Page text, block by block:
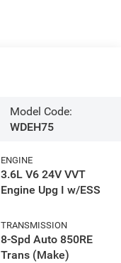
Model Code:
WDEH75
ENGINE
3.6L V6 24V VVT
Engine Upg I w/ESS
TRANSMISSION
8-Spd Auto 850RE
Trans (Make)